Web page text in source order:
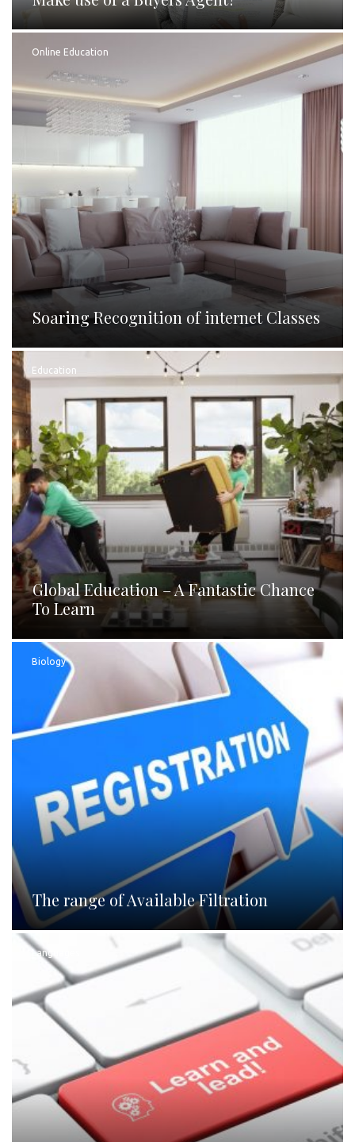
Online Education
Soaring Recognition of internet Classes
Education
Global Education – A Fantastic Chance
To Learn
Biology
The range of Available Filtration
Languages